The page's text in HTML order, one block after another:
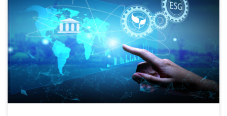
In June, A.T. Kearney, Inc. — a global management consulting firm —
announced a partnership with Al Gore’s nonprofit, Climate TRACE.
Along with its various management consulting services, A.T. Kearney
boasts about its role in helping organizations “establish and implement
decarbonization strategies.” This new partnership, according to A.T.
Kearney, will […]